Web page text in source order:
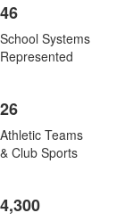
46
School Systems
Represented
26
Athletic Teams
& Club Sports
4,300